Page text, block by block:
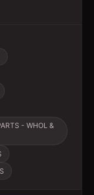
- WHOL &